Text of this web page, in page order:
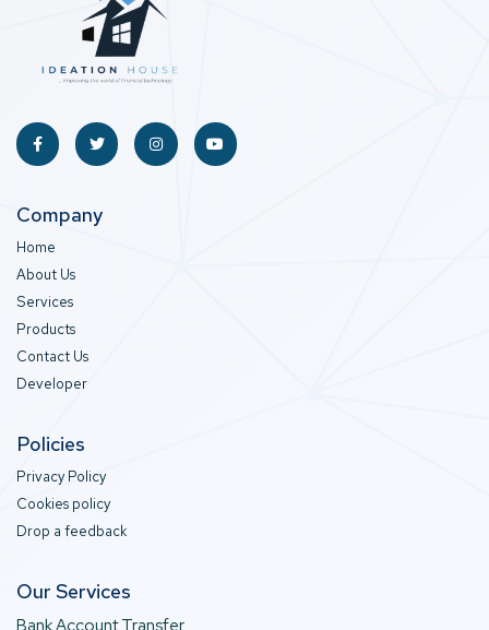
Company
Home
About Us
Services
Products
Contact Us
Developer
Policies
Privacy Policy
Cookies policy
Drop a feedback
Our Services
Bank Account Transfer